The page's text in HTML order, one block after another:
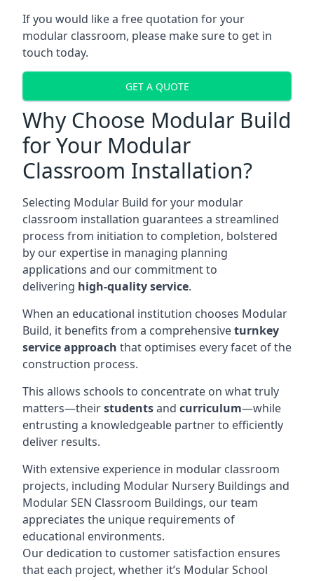
If you would like a free quotation for your
modular classroom, please make sure to get in
touch today.
GET A QUOTE
Why Choose Modular Build
for Your Modular
Classroom Installation?
Selecting Modular Build for your modular
classroom installation guarantees a streamlined
process from initiation to completion, bolstered
by our expertise in managing planning
applications and our commitment to
delivering high-quality service.
When an educational institution chooses Modular
Build, it benefits from a comprehensiveturnkey
service approach that optimises every facet of the
construction process.
This allows schools to concentrate on what truly
matters—theirstudentsand curriculum—while
entrusting a knowledgeable partner to efficiently
deliver results.
With extensive experience in modular classroom
projects, including Modular Nursery Buildings and
Modular SEN Classroom Buildings, our team
appreciates the unique requirements of
educational environments.
Our dedication to customer satisfaction ensures
that each project, whether it’s Modular School